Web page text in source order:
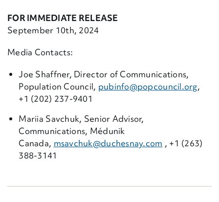
FOR IMMEDIATE RELEASE
September 10th, 2024
Media Contacts:
Joe Shaffner, Director of Communications,
Population Council, pubinfo@popcouncil.org,
+1 (202) 237-9401
Mariia Savchuk, Senior Advisor,
Communications, Médunik
Canada, msavchuk@duchesnay.com , +1 (263)
388-3141